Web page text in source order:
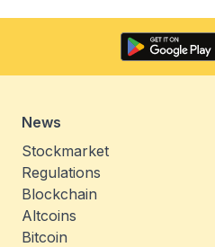
News
Stockmarket
Regulations
Blockchain
Altcoins
Bitcoin